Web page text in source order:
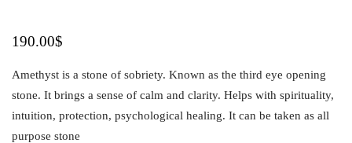
190.00$
Amethyst is a stone of sobriety. Known as the third eye opening
stone. It brings a sense of calm and clarity. Helps with spirituality,
intuition, protection, psychological healing. It can be taken as all
purpose stone